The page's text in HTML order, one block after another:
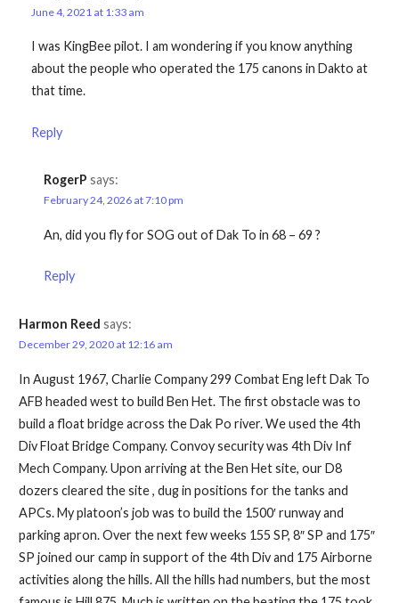
June 4, 2021 at 1:33 am
I was KingBee pilot. I am wondering if you know anything
about the people who operated the 175 canons in Dakto at
that time.
Reply
RogerP says:
February 24, 2026 at 7:10 pm
An, did you fly for SOG out of Dak To in 68 – 69 ?
Reply
Harmon Reed says:
December 29, 2020 at 12:16 am
In August 1967, Charlie Company 299 Combat Eng left Dak To
AFB headed west to build Ben Het. The first obstacle was to
build a float bridge across the Dak Po river. We used the 4th
Div Float Bridge Company. Convoy security was 4th Div Inf
Mech Company. Upon arriving at the Ben Het site, our D8
dozers cleared the site , dug in positions for the tanks and
APCs. My platoon’s job was to build the 1500′ runway and
parking apron. Over the next few weeks 155 SP, 8″ SP and 175″
SP joined our camp in support of the 4th Div and 175 Airborne
activities along the hills. All the hills had numbers, but the most